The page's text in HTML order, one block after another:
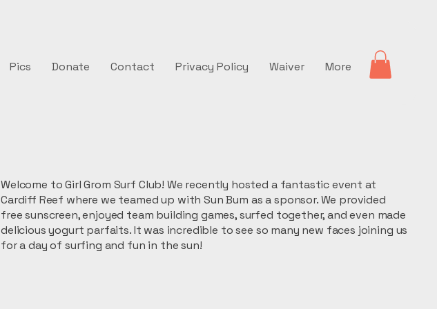
Pics Donate Contact Privacy Policy Waiver More
Welcome to Girl Grom Surf Club! We recently hosted a fantastic event at
Cardiff Reef where we teamed up with Sun Bum as a sponsor. We provided
free sunscreen, enjoyed team building games, surfed together, and even made
delicious yogurt parfaits. It was incredible to see so many new faces joining us
for a day of surfing and fun in the sun!